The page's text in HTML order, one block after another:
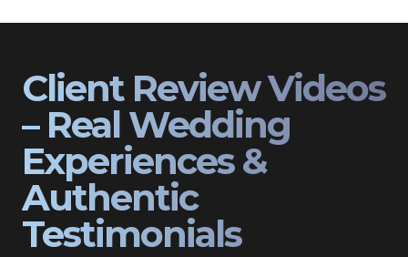
Client Review Videos
– Real Wedding
Experiences &
Authentic
Testimonials